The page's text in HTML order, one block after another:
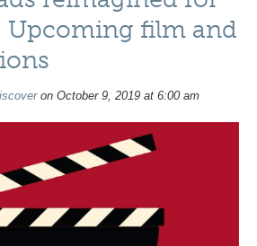
Upcoming film and
on October 9, 2019 at 6:00 am